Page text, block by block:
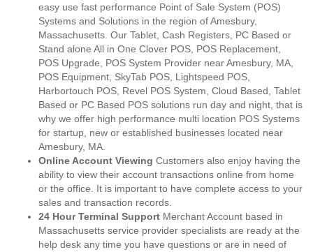
easy use fast performance Point of Sale System (POS)
Systems and Solutions in the region of Amesbury,
Massachusetts. Our Tablet, Cash Registers, PC Based or
Stand alone All in One Clover POS, POS Replacement,
POS Upgrade, POS System Provider near Amesbury, MA,
POS Equipment, SkyTab POS, Lightspeed POS,
Harbortouch POS, Revel POS System, Cloud Based, Tablet
Based or PC Based POS solutions run day and night, that is
why we offer high performance multi location POS Systems
for startup, new or established businesses located near
Amesbury, MA.
Online Account Viewing Customers also enjoy having the
ability to view their account transactions online from home
or the office. It is important to have complete access to your
sales and transaction records.
24 Hour Terminal Support Merchant Account based in
Massachusetts service provider specialists are ready at the
help desk any time you have questions or are in need of